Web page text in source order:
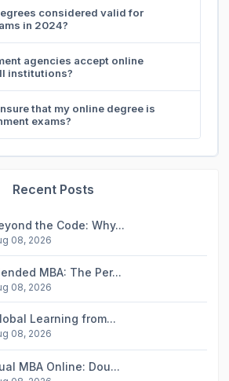
considered valid for
in 2024?
agencies accept online
institutions?
that my online degree is
exams?
Recent Posts
the Code: Why...
08, 2026
MBA: The Per...
08, 2026
Learning from...
08, 2026
MBA Online: Dou...